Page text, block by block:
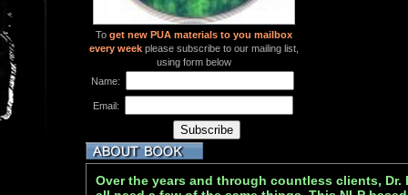
Toget new PUA materials to you mailbox
every week please subscribe to our mailing list,
using form below
Name:
Email:
Over the years and through countless clients,